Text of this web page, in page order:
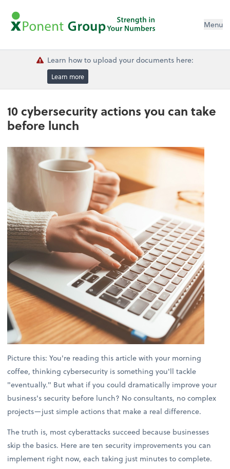
Menu
Learn how to upload your documents here:
Learn more
10 cybersecurity actions you can take
before lunch
Picture this: You're reading this article with your morning
coffee, thinking cybersecurity is something you'll tackle
"eventually." But what if you could dramatically improve your
business's security before lunch? No consultants, no complex
projects—just simple actions that make a real difference.
The truth is, most cyberattacks succeed because businesses
skip the basics. Here are ten security improvements you can
implement right now, each taking just minutes to complete.